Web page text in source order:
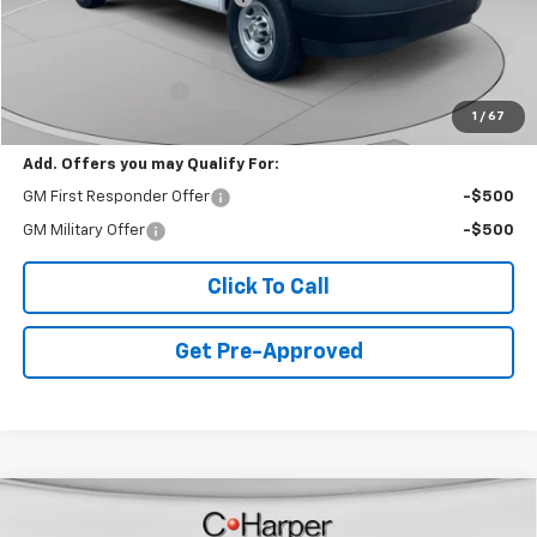
1 / 67
$40,859
+$5,259
+$490
Final Price: $46,608
Add. Offers you may Qualify For:
GM First Responder Offer -$500
GM Military Offer -$500
Click To Call
Get Pre-Approved
Chevrolet Equinox EVLT
$39,388